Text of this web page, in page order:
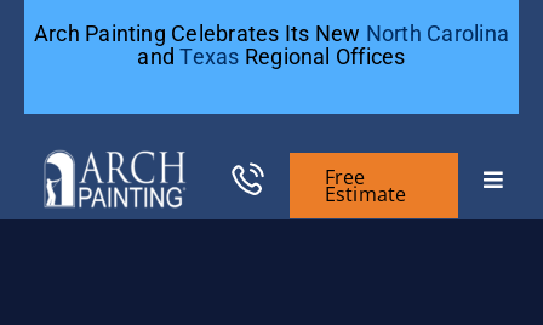
Arch Painting Celebrates Its New North Carolina
andTexas Regional Offices
Free
Estimate
Toggle